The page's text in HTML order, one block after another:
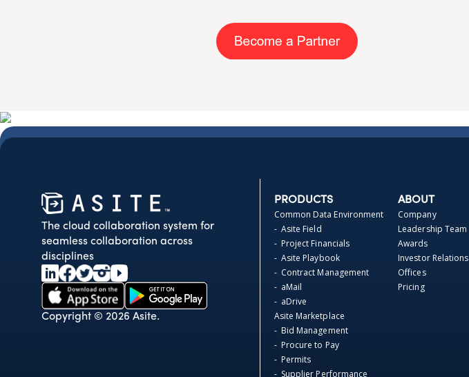
The cloud collaboration system for
seamless collaboration across
disciplines
Copyright © 2026 Asite.
PRODUCTS
Common Data Environment
- Asite Field
- Project Financials
- Asite Playbook
- Contract Management
- aMail
- aDrive
Asite Marketplace
- Bid Management
- Procure to Pay
- Permits
- Supplier Performance
ABOUT
Company
Leadership Team
Awards
Investor Relations
Offices
Pricing